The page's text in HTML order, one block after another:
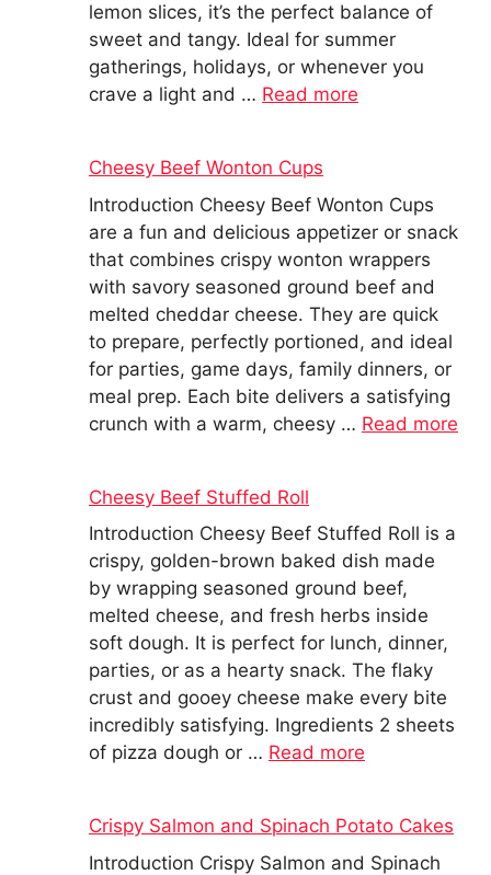
lemon slices, it’s the perfect balance of
sweet and tangy. Ideal for summer
gatherings, holidays, or whenever you
crave a light and … Read more
Cheesy Beef Wonton Cups
Introduction Cheesy Beef Wonton Cups
are a fun and delicious appetizer or snack
that combines crispy wonton wrappers
with savory seasoned ground beef and
melted cheddar cheese. They are quick
to prepare, perfectly portioned, and ideal
for parties, game days, family dinners, or
meal prep. Each bite delivers a satisfying
crunch with a warm, cheesy … Read more
Cheesy Beef Stuffed Roll
Introduction Cheesy Beef Stuffed Roll is a
crispy, golden-brown baked dish made
by wrapping seasoned ground beef,
melted cheese, and fresh herbs inside
soft dough. It is perfect for lunch, dinner,
parties, or as a hearty snack. The flaky
crust and gooey cheese make every bite
incredibly satisfying. Ingredients 2 sheets
of pizza dough or … Read more
Crispy Salmon and Spinach Potato Cakes
Introduction Crispy Salmon and Spinach